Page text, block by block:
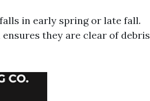
in early spring or late fall.
they are clear of debris